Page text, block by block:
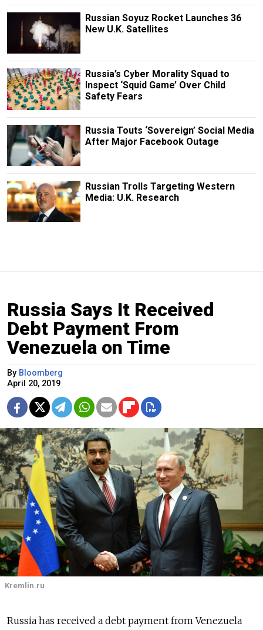
Russian Soyuz Rocket Launches 36
New U.K. Satellites
Russia’s Cyber Morality Squad to
Inspect ‘Squid Game’ Over Child
Safety Fears
Russia Touts ‘Sovereign’ Social Media
After Major Facebook Outage
Russian Trolls Targeting Western
Media: U.K. Research
Russia Says It Received
Debt Payment From
Venezuela on Time
By Bloomberg
April 20, 2019
Kremlin.ru
Russia has received a debt payment from Venezuela